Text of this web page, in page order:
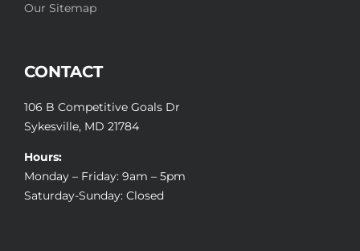
Our Sitemap
CONTACT
106 B Competitive Goals Dr
Sykesville, MD 21784
Hours:
Monday – Friday: 9am – 5pm
Saturday-Sunday: Closed